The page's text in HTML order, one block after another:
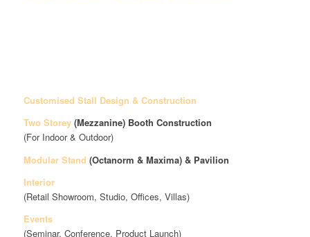
Customised Stall Design & Construction
Two Storey (Mezzanine)Booth Construction
(For Indoor & Outdoor)
Modular Stand (Octanorm & Maxima) & Pavilion
Interior
(Retail Showroom, Studio, Offices, Villas)
Events
(Seminar, Conference, Product Launch)